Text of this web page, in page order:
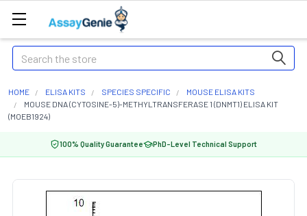
Search
HOME ELISA KITS SPECIES SPECIFIC
MOUSE ELISA KITS
MOUSE DNA (CYTOSINE-5)-METHYLTRANSFERASE 1 (DNMT1) ELISA KIT
(MOEB1924)
100% Quality Guarantee PhD-Level Technical Support